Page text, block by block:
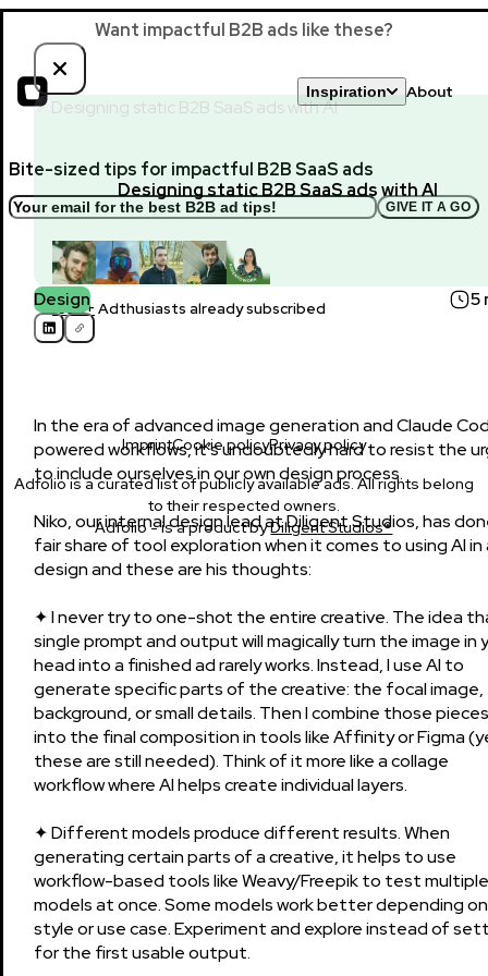
Designing static B2B SaaS ads with AI
Design 5
In the era of advanced image generation and Claude
powered workflows, it’s undoubtedly hard to resist the
to include ourselves in our own design process.
Niko, our internal design lead at Diligent Studios, has
fair share of tool exploration when it comes to using AI in
design and these are his thoughts:
✦ I never try to one-shot the entire creative. The idea
single prompt and output will magically turn the image in
head into a finished ad rarely works. Instead, I use AI to
generate specific parts of the creative: the focal image,
background, or small details. Then I combine those pieces
into the final composition in tools like Affinity or Figma
these are still needed). Think of it more like a collage
workflow where AI helps create individual layers.
✦ Different models produce different results. When
generating certain parts of a creative, it helps to use
workflow-based tools like Weavy/Freepik to test multiple
models at once. Some models work better depending
style or use case. Experiment and explore instead of
for the first usable output.
Want impactful B2B ads like these?
Inspiration About
Bite-sized tips for impactful B2B SaaS ads
GIVE IT A GO
1650+ Adthusiasts already subscribed
ImprintCookie policyPrivacy policy
Adfolio is a curated list of publicly available ads. All rights belong
to their respected owners.
Adfolio - is a product byDiligent Studios®